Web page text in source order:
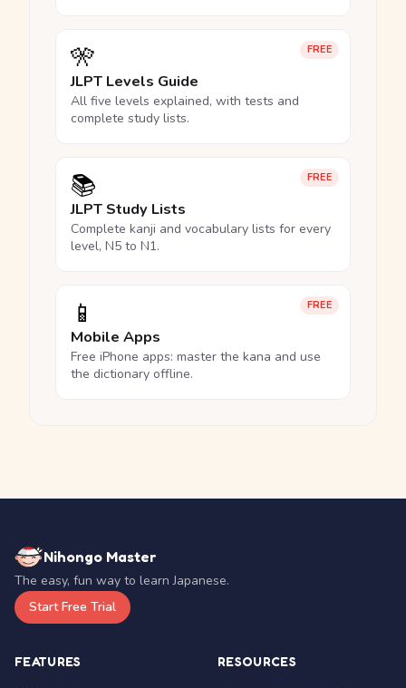
FREE
🎌
JLPT Levels Guide
All five levels explained, with tests and
complete study lists.
FREE
📚
JLPT Study Lists
Complete kanji and vocabulary lists for every
level, N5 to N1.
FREE
📱
Mobile Apps
Free iPhone apps: master the kana and use
the dictionary offline.
Nihongo Master
The easy, fun way to learn Japanese.
Start Free Trial
FEATURES RESOURCES